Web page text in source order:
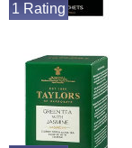
1 Rating